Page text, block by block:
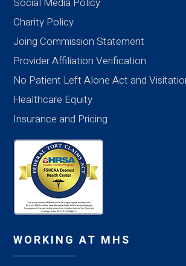
Charity Policy
Joing Commission Statement
Provider Affiliation Verification
No Patient Left Alone Act and
Healthcare Equity
Insurance and Pricing
WORKING AT MHS